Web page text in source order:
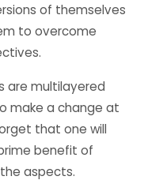
of themselves
to overcome
are multilayered
make a change at
that one will
benefit of
aspects.